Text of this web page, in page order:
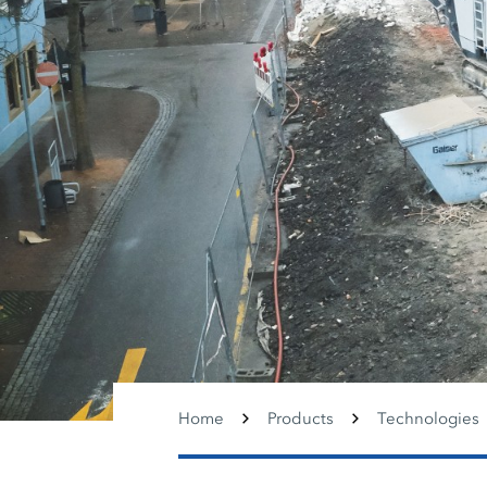
Home Products Technologies